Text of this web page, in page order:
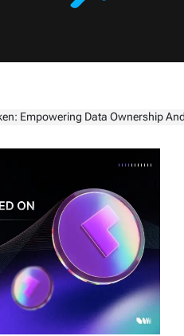
Data Ownership And Value Generation in